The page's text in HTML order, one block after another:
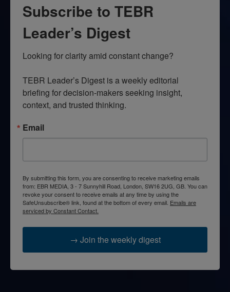
Subscribe to TEBR
Leader’s Digest
Looking for clarity amid constant change?
TEBR Leader’s Digest is a weekly editorial
briefing for decision-makers seeking insight,
context, and trusted thinking.
Email
By submitting this form, you are consenting to receive marketing emails
from: EBR MEDIA, 3 - 7 Sunnyhill Road, London, SW16 2UG, GB. You can
revoke your consent to receive emails at any time by using the
SafeUnsubscribe® link, found at the bottom of every email. Emails are
serviced by Constant Contact.
→ Join the weekly digest